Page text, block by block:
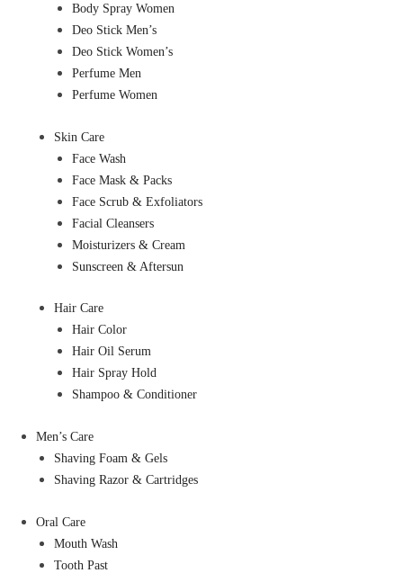
Body Spray Women
Deo Stick Men’s
Deo Stick Women’s
Perfume Men
Perfume Women
Skin Care
Face Wash
Face Mask & Packs
Face Scrub & Exfoliators
Facial Cleansers
Moisturizers & Cream
Sunscreen & Aftersun
Hair Care
Hair Color
Hair Oil Serum
Hair Spray Hold
Shampoo & Conditioner
Men’s Care
Shaving Foam & Gels
Shaving Razor & Cartridges
Oral Care
Mouth Wash
Tooth Past